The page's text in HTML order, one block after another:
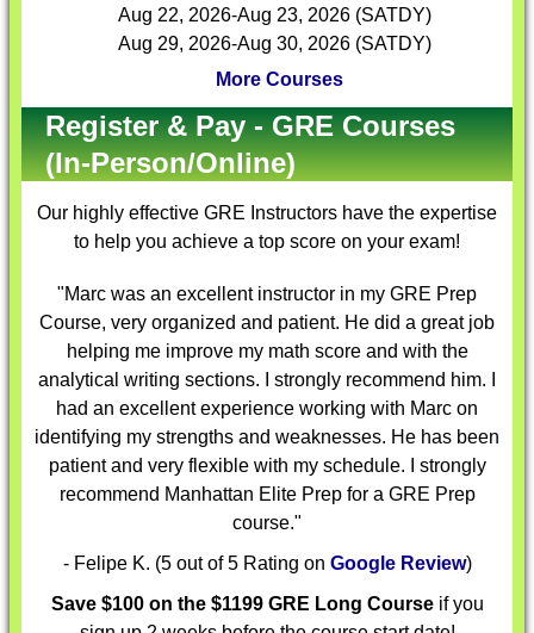
Aug 22, 2026-Aug 23, 2026 (SATDY)
Aug 29, 2026-Aug 30, 2026 (SATDY)
More Courses
Register & Pay - GRE Courses
(In-Person/Online)
Our highly effective GRE Instructors have the expertise
to help you achieve a top score on your exam!
"Marc was an excellent instructor in my GRE Prep
Course, very organized and patient. He did a great job
helping me improve my math score and with the
analytical writing sections. I strongly recommend him. I
had an excellent experience working with Marc on
identifying my strengths and weaknesses. He has been
patient and very flexible with my schedule. I strongly
recommend Manhattan Elite Prep for a GRE Prep
course."
- Felipe K. (5 out of 5 Rating on Google Review)
Save $100 on the $1199 GRE Long Courseif you